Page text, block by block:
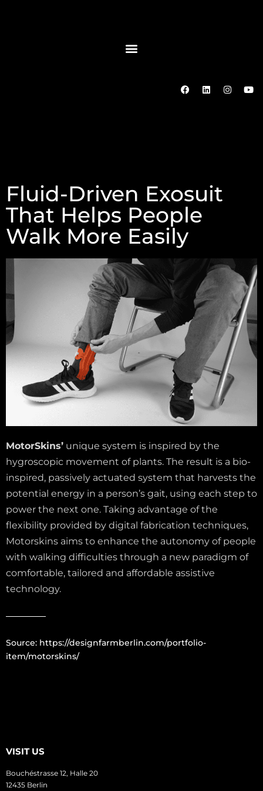
Fluid-Driven Exosuit
That Helps People
Walk More Easily
MotorSkins’ unique system is inspired by the
hygroscopic movement of plants. The result is a bio-
inspired, passively actuated system that harvests the
potential energy in a person’s gait, using each step to
power the next one. Taking advantage of the
flexibility provided by digital fabrication techniques,
Motorskins aims to enhance the autonomy of people
with walking difficulties through a new paradigm of
comfortable, tailored and affordable assistive
technology.
Source: https://designfarmberlin.com/portfolio-
item/motorskins/
VISIT US
Bouchéstrasse 12, Halle 20
12435 Berlin